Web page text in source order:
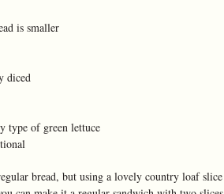
is smaller
diced
type of green lettuce
bread, but using a lovely country loaf slice